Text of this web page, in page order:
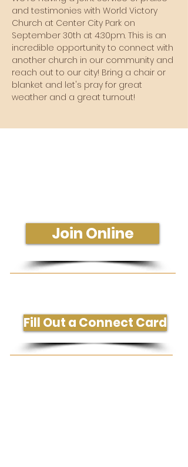
and testimonies with World Victory
Church at Center City Park on
September 30th at 4:30pm. This is an
incredible opportunity to connect with
another church in our community and
reach out to our city! Bring a chair or
blanket and let's pray for great
weather and a great turnout!
Join Online
Fill Out a Connect Card